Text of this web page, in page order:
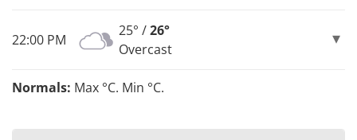
22:00 PM
25° /26°
Overcast
Normals: Max °C. Min °C.